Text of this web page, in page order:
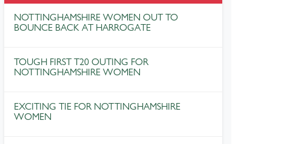
NOTTINGHAMSHIRE WOMEN OUT TO
BOUNCE BACK AT HARROGATE
TOUGH FIRST T20 OUTING FOR
NOTTINGHAMSHIRE WOMEN
EXCITING TIE FOR NOTTINGHAMSHIRE
WOMEN